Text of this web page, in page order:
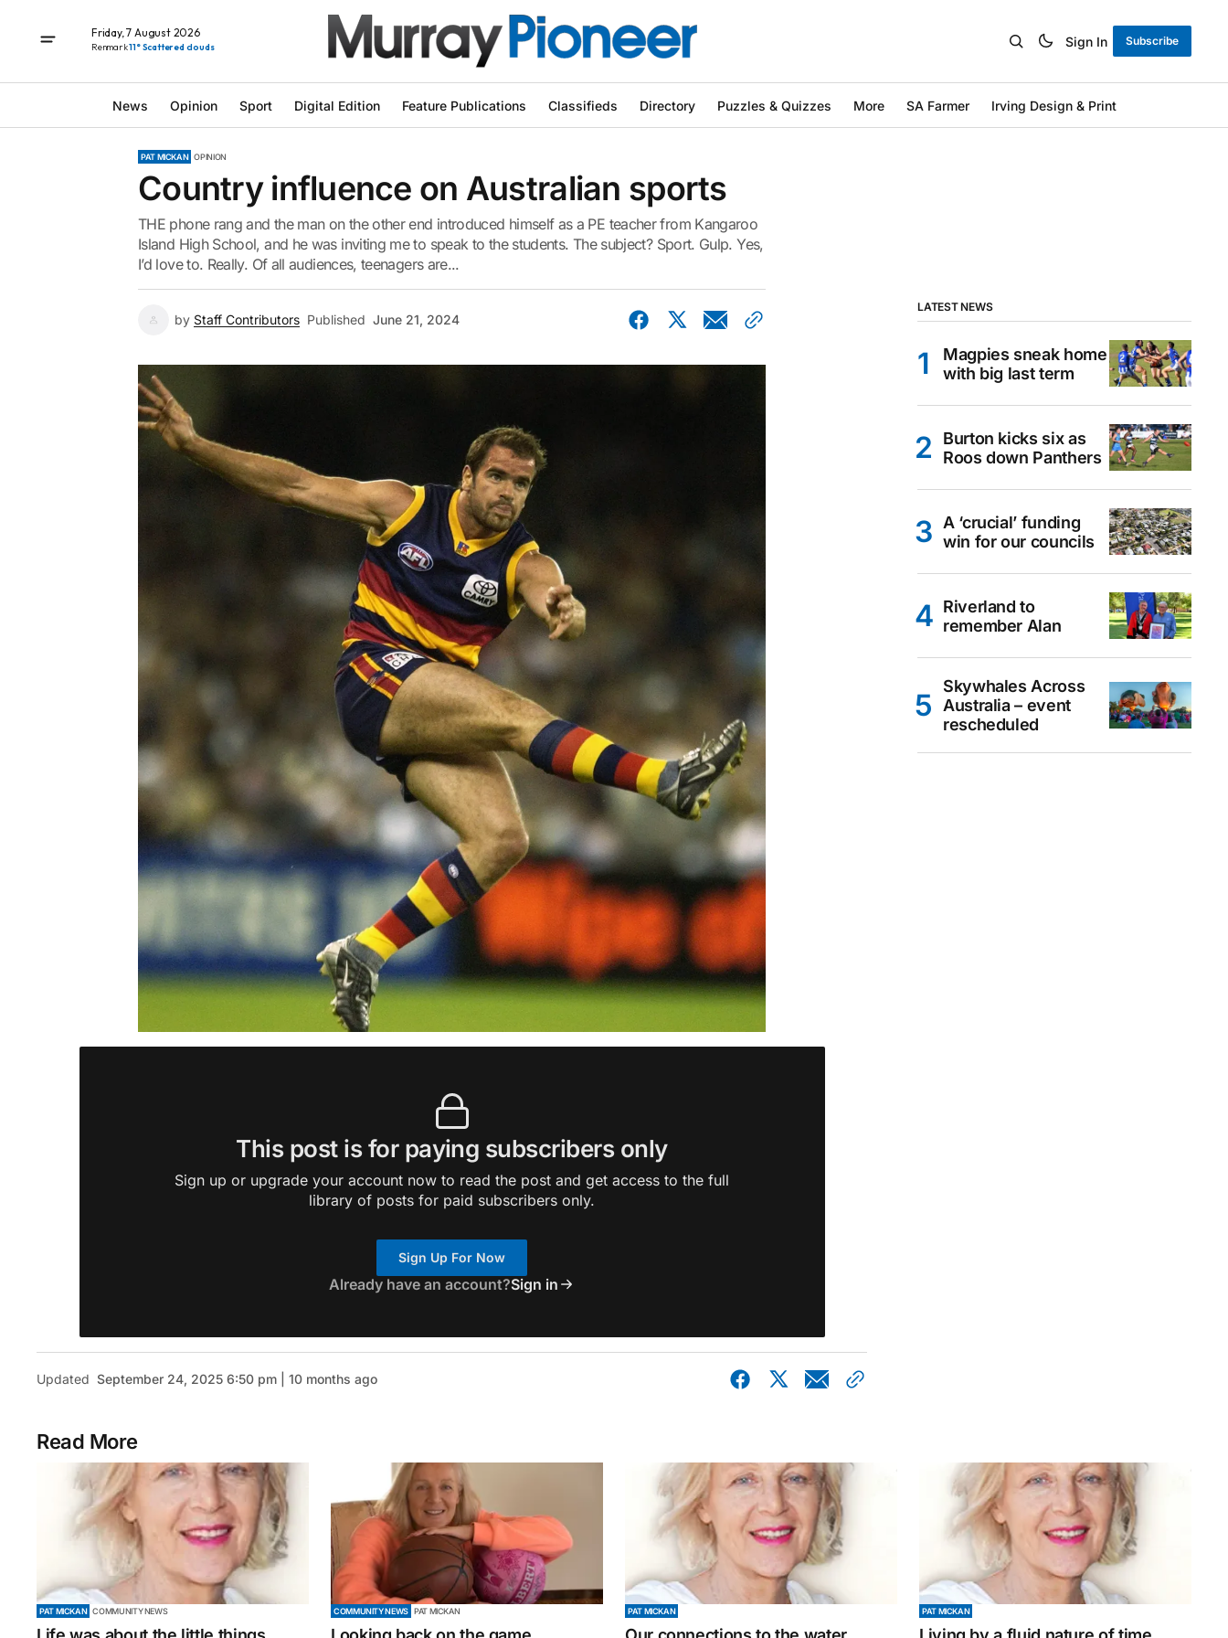
Friday, 7 August 2026
Renmark11° Scattered clouds Sign In Subscribe
News Opinion Sport Digital Edition Feature Publications Classifieds Directory Puzzles & Quizzes More SA Farmer Irving Design & Print
PAT MICKAN OPINION
Country influence on Australian sports
THE phone rang and the man on the other end introduced himself as a PE teacher from Kangaroo
Island High School, and he was inviting me to speak to the students. The subject? Sport. Gulp. Yes,
I’d love to. Really. Of all audiences, teenagers are...
by Staff Contributors Published June 21, 2024
This post is for paying subscribers only
Sign up or upgrade your account now to read the post and get access to the full
library of posts for paid subscribers only.
Sign Up For Now
Already have an account?Sign in
Updated September 24, 2025 6:50 pm | 10 months ago
LATEST NEWS
Magpies sneak home
with big last term
Burton kicks six as
Roos down Panthers
A ‘crucial’ funding
win for our councils
Riverland to
remember Alan
Skywhales Across
Australia – event
rescheduled
Read More
PAT MICKAN COMMUNITY NEWS COMMUNITY NEWS PAT MICKAN PAT MICKAN PAT MICKAN